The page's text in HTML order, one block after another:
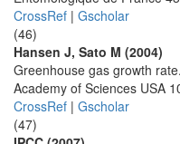
CrossRef | Gscholar
(46)
Hansen J, Sato M (2004)
Greenhouse gas growth
Academy of Sciences USA
CrossRef | Gscholar
(47)